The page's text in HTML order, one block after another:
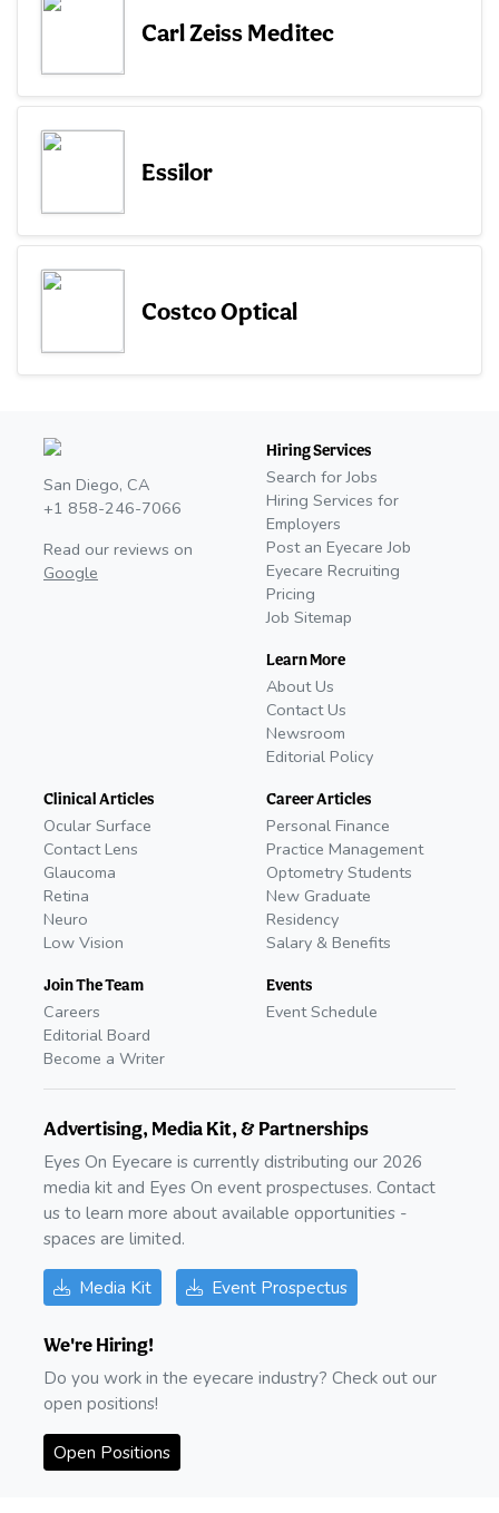
Carl Zeiss Meditec
Essilor
Costco Optical
San Diego, CA
+1 858-246-7066
Read our reviews on
Google
Hiring Services
Search for Jobs
Hiring Services for
Employers
Post an Eyecare Job
Eyecare Recruiting
Pricing
Job Sitemap
Learn More
About Us
Contact Us
Newsroom
Editorial Policy
Clinical Articles
Ocular Surface
Contact Lens
Glaucoma
Retina
Neuro
Low Vision
Join The Team
Careers
Editorial Board
Become a Writer
Career Articles
Personal Finance
Practice Management
Optometry Students
New Graduate
Residency
Salary & Benefits
Events
Event Schedule
Advertising, Media Kit, & Partnerships
Eyes On Eyecare is currently distributing our 2026
media kit and Eyes On event prospectuses. Contact
us to learn more about available opportunities -
spaces are limited.
Media Kit Event Prospectus
We're Hiring!
Do you work in the eyecare industry? Check out our
open positions!
Open Positions